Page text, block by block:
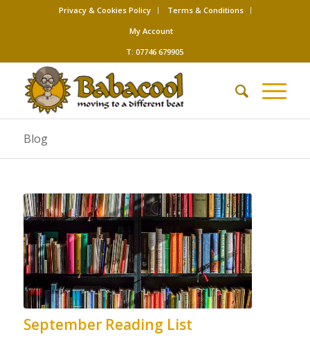
Privacy & Cookies Policy
Terms & Conditions
My Account
T: 07746 679905
Blog
September Reading List